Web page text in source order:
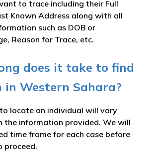
to trace including their Full
Known Address along with all
such as DOB or
Reason for Trace, etc.
does it take to find
in Western Sahara?
locate an individual will vary
the information provided. We will
time frame for each case before
proceed.